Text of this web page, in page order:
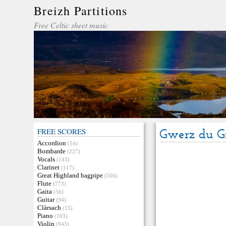
Breizh Partitions
Free Celtic sheet music
FREE SCORES
Accordion (54)
Bombarde (227)
Vocals (143)
Clarinet (117)
Great Highland bagpipe (500)
Flute (773)
Gaita (56)
Guitar (94)
Clàrsach (15)
Piano (103)
Violin (943)
Gwerz du